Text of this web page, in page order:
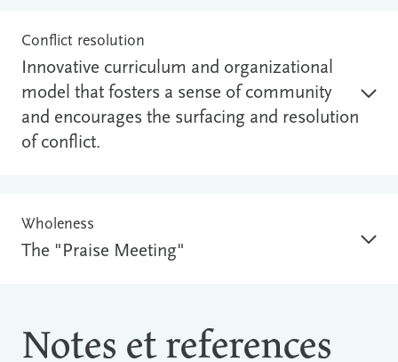
Conflict resolution
Innovative curriculum and organizational
model that fosters a sense of community
and encourages the surfacing and resolution
of conflict.
Wholeness
The "Praise Meeting"
Notes et references